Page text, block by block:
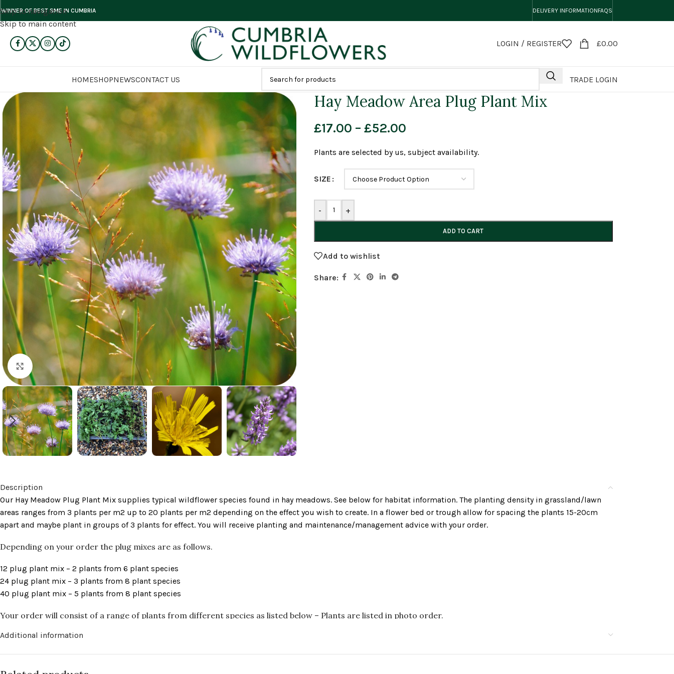
Skip to navigation
Skip to main content
WINNER OF BEST SME IN CUMBRIA DELIVERY INFORMATIONFAQS
LOGIN / REGISTER £0.00
HOMESHOPNEWSCONTACT US TRADE LOGIN
Click to enlarge
Hay Meadow Area Plug Plant Mix
£17.00 – £52.00
Plants are selected by us, subject availability.
SIZE
- +
ADD TO CART
Add to wishlist
Share:
Description
Our Hay Meadow Plug Plant Mix supplies typical wildflower species found in hay meadows. See below for habitat information. The planting density in grassland/lawn
areas ranges from 3 plants per m2 up to 20 plants per m2 depending on the effect you wish to create. In a flower bed or trough allow for spacing the plants 15-20cm
apart and maybe plant in groups of 3 plants for effect. You will receive planting and maintenance/management advice with your order.
Depending on your order the plug mixes are as follows.
12 plug plant mix – 2 plants from 6 plant species
24 plug plant mix – 3 plants from 8 plant species
40 plug plant mix – 5 plants from 8 plant species
Your order will consist of a range of plants from different species as listed below – Plants are listed in photo order.
Autumn Hawkbit(Scorzoneroides autumnalis)
Additional information